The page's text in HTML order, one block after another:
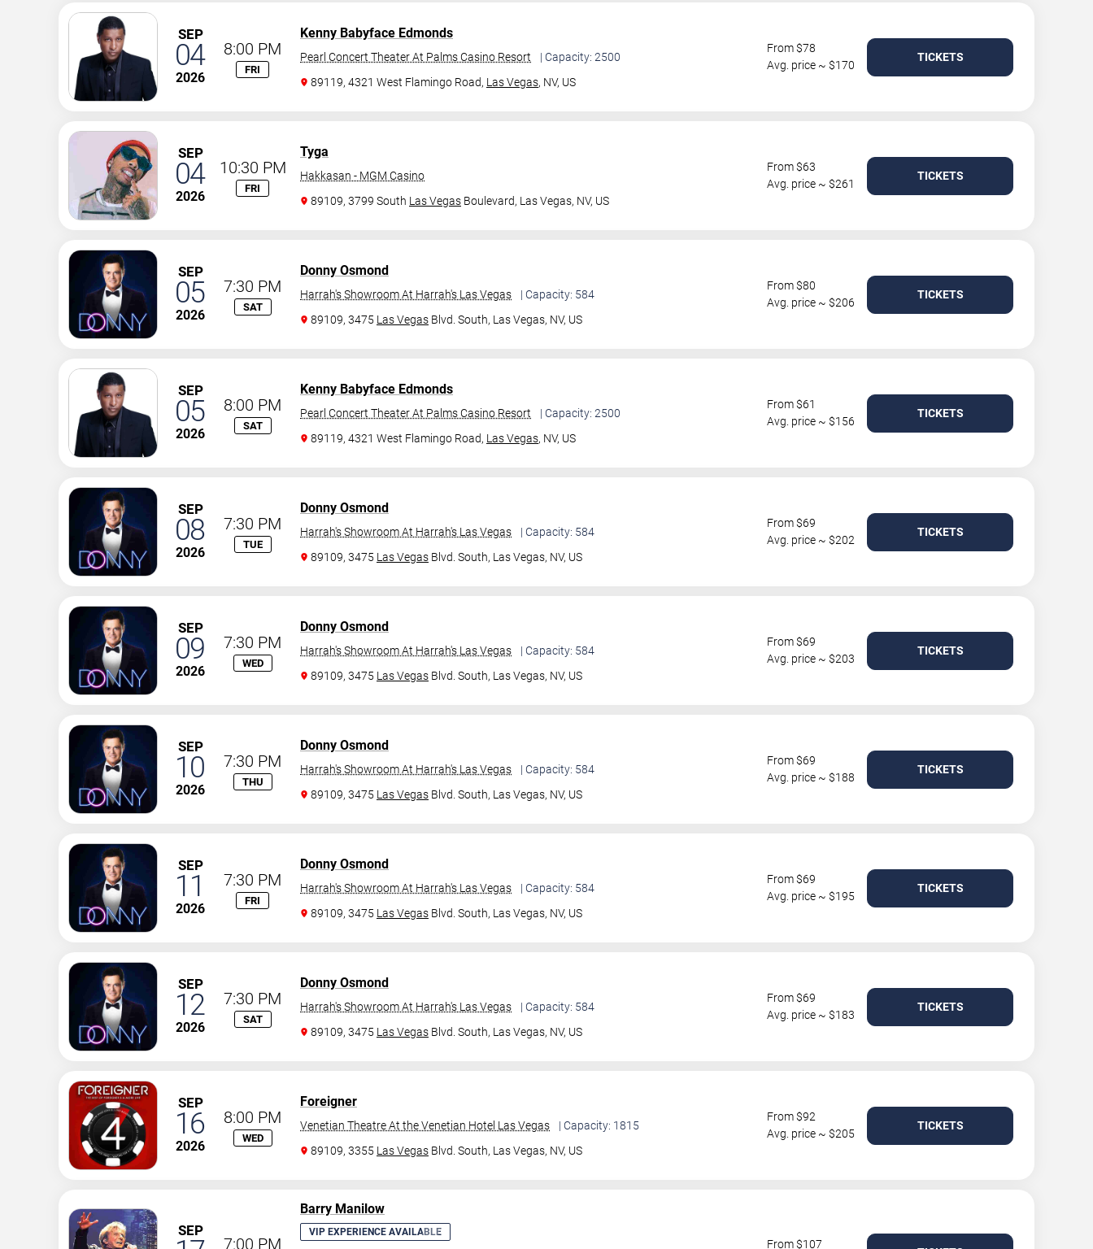
SEP
04
2026
8:00 PM
FRI
Kenny Babyface Edmonds
Pearl Concert Theater At Palms Casino Resort
| Capacity: 2500
89119, 4321 West Flamingo Road, Las Vegas, NV, US
From $78
Avg. price ~ $170
TICKETS
SEP
04
2026
10:30 PM
FRI
Tyga
Hakkasan - MGM Casino
89109, 3799 South Las Vegas Boulevard, Las Vegas, NV, US
From $63
Avg. price ~ $261
TICKETS
SEP
05
2026
7:30 PM
SAT
Donny Osmond
Harrah's Showroom At Harrah's Las Vegas
| Capacity: 584
89109, 3475 Las Vegas Blvd. South, Las Vegas, NV, US
From $80
Avg. price ~ $206
TICKETS
SEP
05
2026
8:00 PM
SAT
Kenny Babyface Edmonds
Pearl Concert Theater At Palms Casino Resort
| Capacity: 2500
89119, 4321 West Flamingo Road, Las Vegas, NV, US
From $61
Avg. price ~ $156
TICKETS
SEP
08
2026
7:30 PM
TUE
Donny Osmond
Harrah's Showroom At Harrah's Las Vegas
| Capacity: 584
89109, 3475 Las Vegas Blvd. South, Las Vegas, NV, US
From $69
Avg. price ~ $202
TICKETS
SEP
09
2026
7:30 PM
WED
Donny Osmond
Harrah's Showroom At Harrah's Las Vegas
| Capacity: 584
89109, 3475 Las Vegas Blvd. South, Las Vegas, NV, US
From $69
Avg. price ~ $203
TICKETS
SEP
10
2026
7:30 PM
THU
Donny Osmond
Harrah's Showroom At Harrah's Las Vegas
| Capacity: 584
89109, 3475 Las Vegas Blvd. South, Las Vegas, NV, US
From $69
Avg. price ~ $188
TICKETS
SEP
11
2026
7:30 PM
FRI
Donny Osmond
Harrah's Showroom At Harrah's Las Vegas
| Capacity: 584
89109, 3475 Las Vegas Blvd. South, Las Vegas, NV, US
From $69
Avg. price ~ $195
TICKETS
SEP
12
2026
7:30 PM
SAT
Donny Osmond
Harrah's Showroom At Harrah's Las Vegas
| Capacity: 584
89109, 3475 Las Vegas Blvd. South, Las Vegas, NV, US
From $69
Avg. price ~ $183
TICKETS
SEP
16
2026
8:00 PM
WED
Foreigner
Venetian Theatre At the Venetian Hotel Las Vegas
| Capacity: 1815
89109, 3355 Las Vegas Blvd. South, Las Vegas, NV, US
From $92
Avg. price ~ $205
TICKETS
SEP
7:00 PM
Barry Manilow
VIP EXPERIENCE AVAILABLE
From $107